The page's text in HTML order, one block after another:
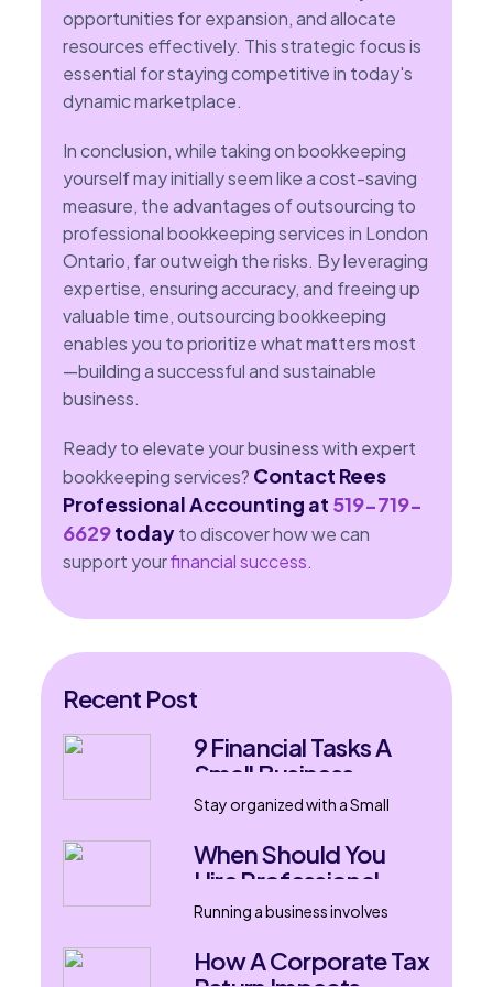
opportunities for expansion, and allocate
resources effectively. This strategic focus is
essential for staying competitive in today's
dynamic marketplace.
In conclusion, while taking on bookkeeping
yourself may initially seem like a cost-saving
measure, the advantages of outsourcing to
professional bookkeeping services in London
Ontario, far outweigh the risks. By leveraging
expertise, ensuring accuracy, and freeing up
valuable time, outsourcing bookkeeping
enables you to prioritize what matters most
—building a successful and sustainable
business.
Ready to elevate your business with expert
bookkeeping services? Contact Rees
Professional Accounting at 519-719-
6629todayto discover how we can
support yourfinancial success.
Recent Post
9 Financial Tasks A
Small Business
Accountant Can
Stay organized with a Small
Ontario. Learn nine financial
tasks that support
bookkeeping, tax filing, payroll,
and business growth.
When Should You
Hire Professional
Bookkeeping
Running a business involves
or delivering services. Every
transaction, invoice, expense,
How A Corporate Tax